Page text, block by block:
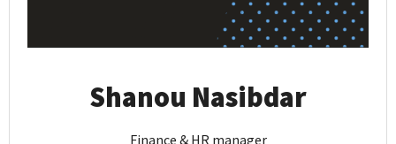
Shanou Nasibdar
Finance & HR manager